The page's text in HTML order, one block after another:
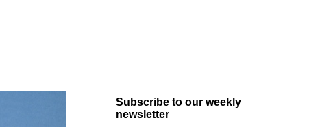
Subscribe to our weekly
newsletter